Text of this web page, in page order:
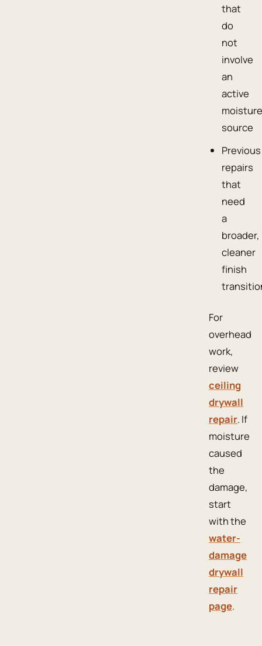
that
do
not
involve
an
active
source
Previous
repairs
that
need
a
broader,
cleaner
finish
For
overhead
work,
review
ceiling
drywall
repair. If
moisture
caused
the
damage,
start
with the
water-
damage
drywall
repair
page.